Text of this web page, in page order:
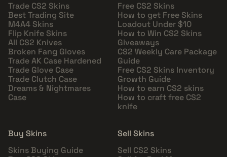
Trade CS2 Skins
Best Trading Site
M4A4 Skins
Flip Knife Skins
All CS2 Knives
Broken Fang Gloves
Trade AK Case Hardened
Trade Glove Case
Trade Clutch Case
Dreams & Nightmares
Case
Free CS2 Skins
How to get Free Skins
Loadout Under $10
How to Win CS2 Skins
Giveaways
CS2 Weekly Care Package
Guide
Free CS2 Skins Inventory
Growth Guide
How to earn CS2 skins
How to craft free CS2
knife
Buy Skins
Skins Buying Guide
Sell Skins
Sell CS2 Skins